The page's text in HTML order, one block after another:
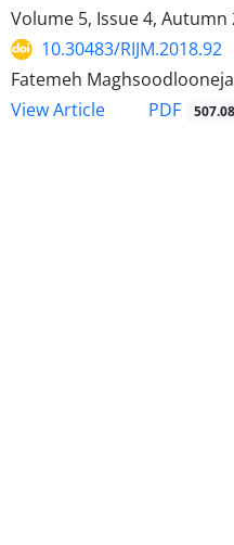
Volume 5, Issue 4, Autumn
10.30483/RIJM.2018.92
Fatemeh
View Article
PDF